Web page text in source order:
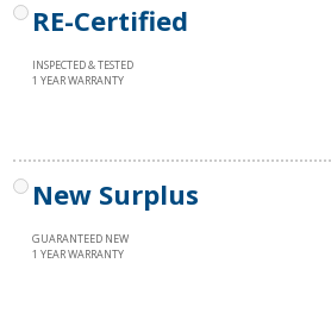
RE-Certified
INSPECTED & TESTED
1 YEAR WARRANTY
New Surplus
GUARANTEED NEW
1 YEAR WARRANTY